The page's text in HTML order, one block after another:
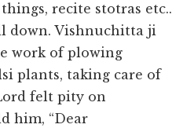
recite stotras etc..
down. Vishnuchitta ji
work of plowing
plants, taking care of
felt pity on
him, “Dear